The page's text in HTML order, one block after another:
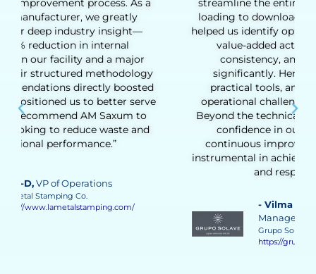
loading to downloading the ovens. His support
helped us identify opportunities to eliminate non-
value-added activities, improve process
consistency, and increase daily output
significantly. Henry’s hands-on approach,
practical tools, and deep understanding of
operational challenges made a real difference.
Beyond the technical results, he helped us build
confidence in our team’s ability to drive
continuous improvement. His guidance was
instrumental in achieving a more stable, efficient,
- Vilma Martinez
, Distillate Business